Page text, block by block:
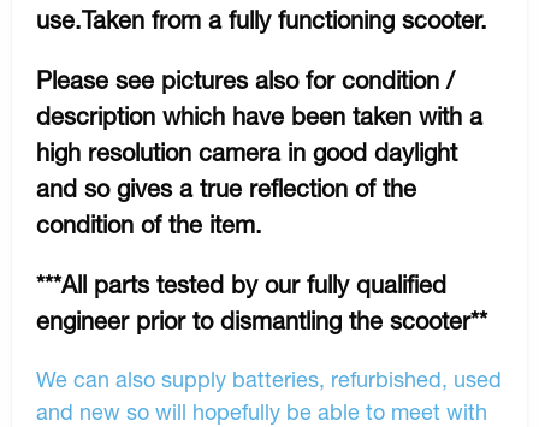
use.Taken from a fully functioning scooter.
Please see pictures also for condition /
description which have been taken with a
high resolution camera in good daylight
and so gives a true reflection of the
condition of the item.
***All parts tested by our fully qualified
engineer prior to dismantling the scooter**
We can also supply batteries, refurbished, used
and new so will hopefully be able to meet with